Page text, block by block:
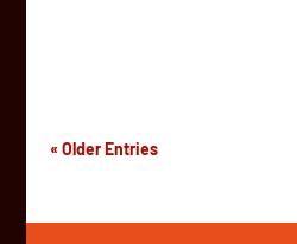
« Older Entries